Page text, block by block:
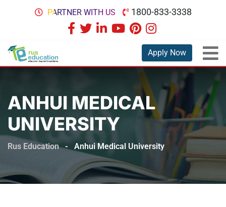
PARTNER WITH US 1800-833-3338
Apply Now
ANHUI MEDICAL
UNIVERSITY
Rus Education - Anhui Medical University